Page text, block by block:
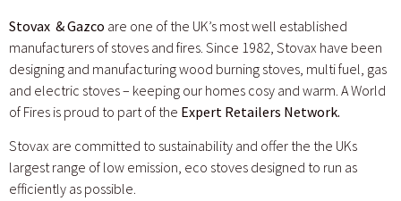
Stovax & Gazco are one of the UK’s most well established
manufacturers of stoves and fires. Since 1982, Stovax have been
designing and manufacturing wood burning stoves, multi fuel, gas
and electric stoves – keeping our homes cosy and warm. A World
of Fires is proud to part of the Expert Retailers Network.
Stovax are committed to sustainability and offer the the UKs
largest range of low emission, eco stoves designed to run as
efficiently as possible.